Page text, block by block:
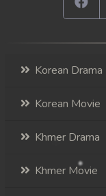
Korean Drama
Korean Movie
Khmer Drama
Khmer Movie